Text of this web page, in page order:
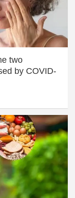
two
by COVID-